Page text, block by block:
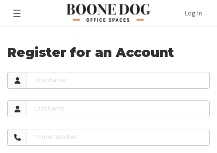
☰ Log In
Register for an Account
First Name
Last Name
Phone Number